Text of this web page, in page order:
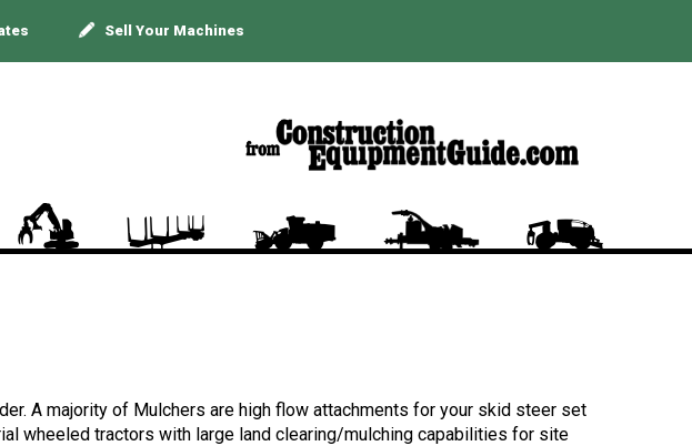
Sell Your Machines
A majority of Mulchers are high flow attachments for your skid steer set
wheeled tractors with large land clearing/mulching capabilities for site